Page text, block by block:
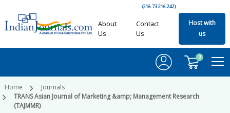
(216.73.216.242)
About
Us
Contact
Us
Host with
us
0
Home
Journals
TRANS Asian Journal of Marketing &amp; Management Research
(TAJMMR)